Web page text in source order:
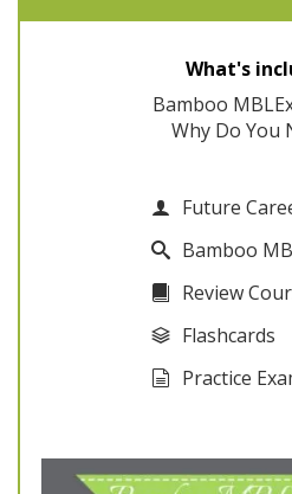
What's
Bamboo
Why Do You
Future
Bamboo
Review
Flashcards
Practice